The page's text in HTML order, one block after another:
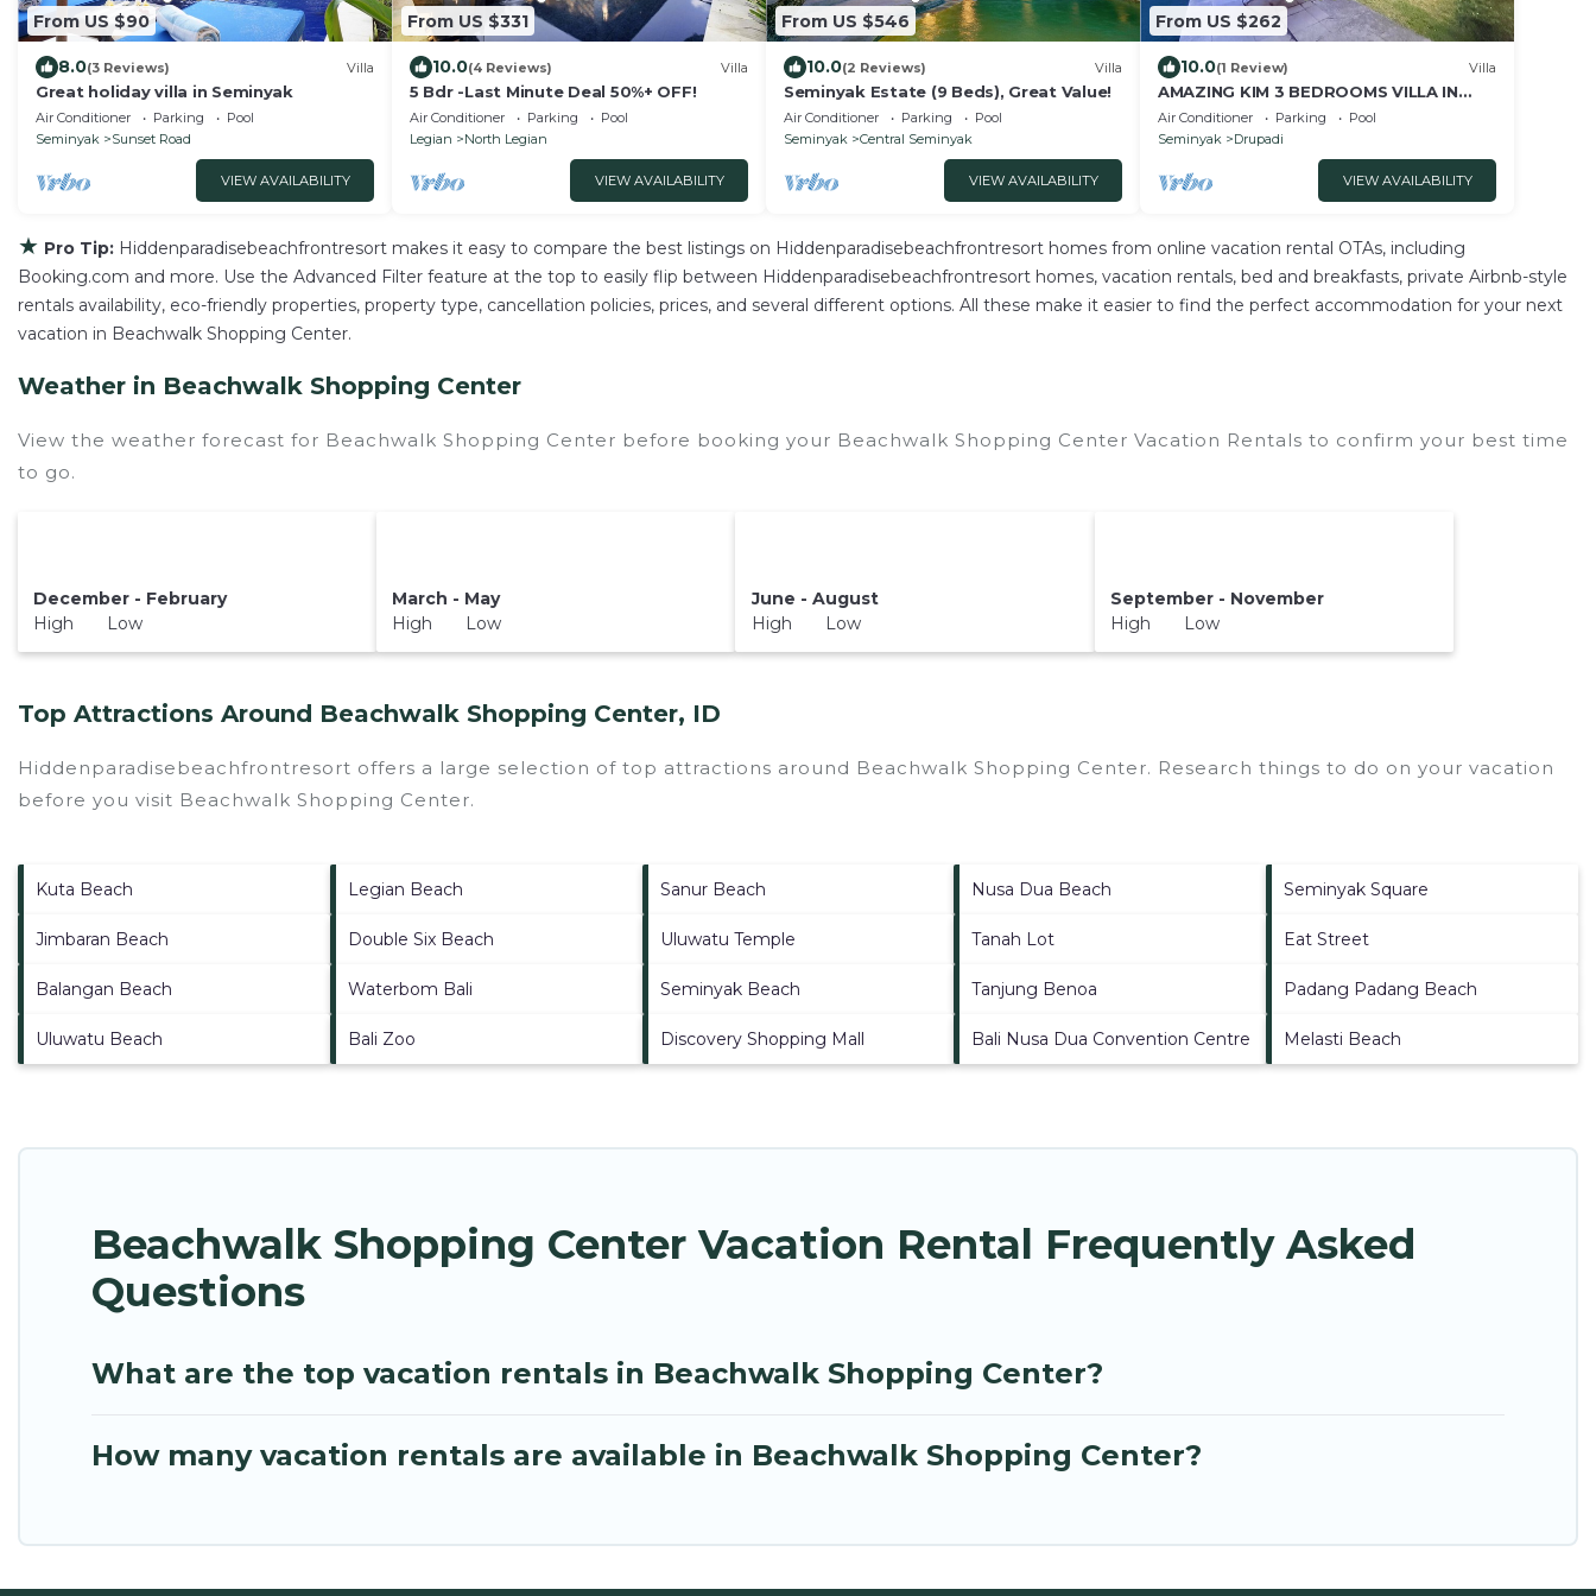
From US $90
8.0(3 Reviews) Villa
Great holiday villa in Seminyak
Air Conditioner Parking
Pool
Seminyak
Sunset Road
VIEW AVAILABILITY
From US $331
10.0(4 Reviews) Villa
5 Bdr -Last Minute Deal 50%+ OFF!
Air Conditioner Parking
Pool
Legian
North Legian
VIEW AVAILABILITY
From US $546
10.0(2 Reviews) Villa
Seminyak Estate (9 Beds), Great Value!
Air Conditioner Parking
Pool
Seminyak
Central Seminyak
VIEW AVAILABILITY
From US $262
10.0(1 Review) Villa
AMAZING KIM 3 BEDROOMS VILLA IN
SEMINYAK
Air Conditioner Parking
Pool
Seminyak
Drupadi
VIEW AVAILABILITY
★ Pro Tip: Hiddenparadisebeachfrontresort makes it easy to compare the best listings on Hiddenparadisebeachfrontresort homes from online vacation rental OTAs, including
Booking.com and more. Use the Advanced Filter feature at the top to easily flip between Hiddenparadisebeachfrontresort homes, vacation rentals, bed and breakfasts, private Airbnb-style
rentals availability, eco-friendly properties, property type, cancellation policies, prices, and several different options. All these make it easier to find the perfect accommodation for your next
vacation in Beachwalk Shopping Center.
Weather in Beachwalk Shopping Center
View the weather forecast for Beachwalk Shopping Center before booking your Beachwalk Shopping Center Vacation Rentals to confirm your best time
to go.
December - February
High Low
March - May
High Low
June - August
High Low
September - November
High Low
Top Attractions Around Beachwalk Shopping Center, ID
Hiddenparadisebeachfrontresort offers a large selection of top attractions around Beachwalk Shopping Center. Research things to do on your vacation
before you visit Beachwalk Shopping Center.
Kuta Beach Legian Beach Sanur Beach Nusa Dua Beach Seminyak Square
Jimbaran Beach Double Six Beach Uluwatu Temple Tanah Lot Eat Street
Balangan Beach Waterbom Bali Seminyak Beach Tanjung Benoa Padang Padang Beach
Uluwatu Beach Bali Zoo Discovery Shopping Mall Bali Nusa Dua Convention Centre Melasti Beach
Beachwalk Shopping Center Vacation Rental Frequently Asked
Questions
What are the top vacation rentals in Beachwalk Shopping Center?
How many vacation rentals are available in Beachwalk Shopping Center?